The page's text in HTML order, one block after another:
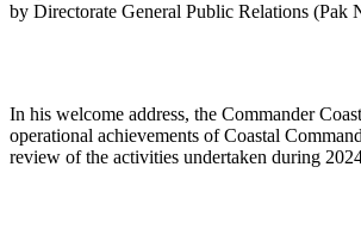
by Directorate General Public Relations (Pak
In his welcome address, the Commander
operational achievements of Coastal
review of the activities undertaken during